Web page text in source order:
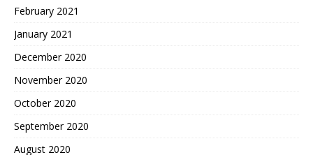
February 2021
January 2021
December 2020
November 2020
October 2020
September 2020
August 2020